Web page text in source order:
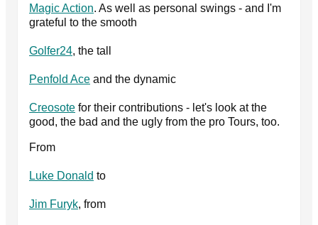
Magic Action. As well as personal swings - and I'm
grateful to the smooth
Golfer24, the tall
Penfold Ace and the dynamic
Creosote for their contributions - let's look at the
good, the bad and the ugly from the pro Tours, too.
From
Luke Donald to
Jim Furyk, from